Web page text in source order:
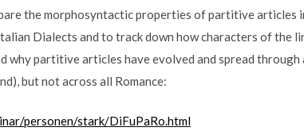
the morphosyntactic properties of partitive articles
Dialects and to track down how characters of the
why partitive articles have evolved and spread through
but not across all Romance:
personen/stark/DiFuPaRo.html